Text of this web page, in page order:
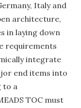
Italy and
architecture,
in laying down
requirements
integrate
end items into
to a
TOC must